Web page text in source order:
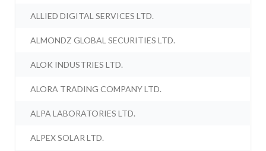
ALLIED DIGITAL SERVICES LTD.
ALMONDZ GLOBAL SECURITIES LTD.
ALOK INDUSTRIES LTD.
ALORA TRADING COMPANY LTD.
ALPA LABORATORIES LTD.
ALPEX SOLAR LTD.